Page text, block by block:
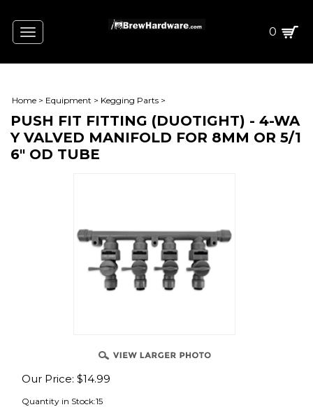
Toggle
navigation
0
Home > Equipment > Kegging Parts >
PUSH FIT FITTING (DUOTIGHT) - 4-WA
Y VALVED MANIFOLD FOR 8MM OR 5/1
6" OD TUBE
Our Price: $14.99
Quantity in Stock:15